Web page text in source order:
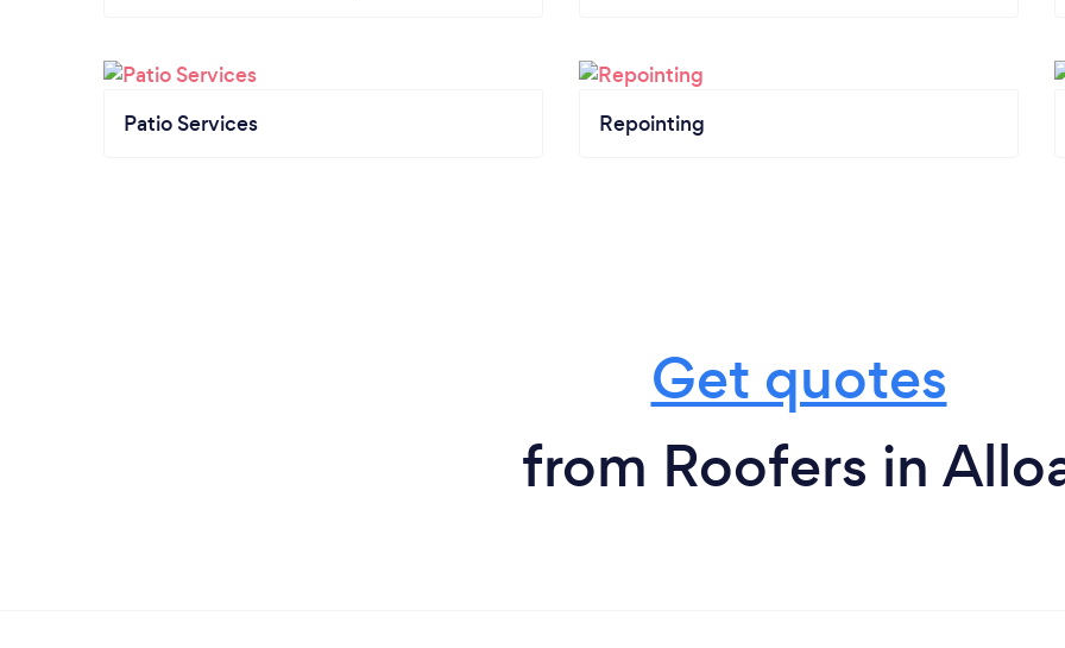
Patio Services Repointing
Get quotes
from Roofers in